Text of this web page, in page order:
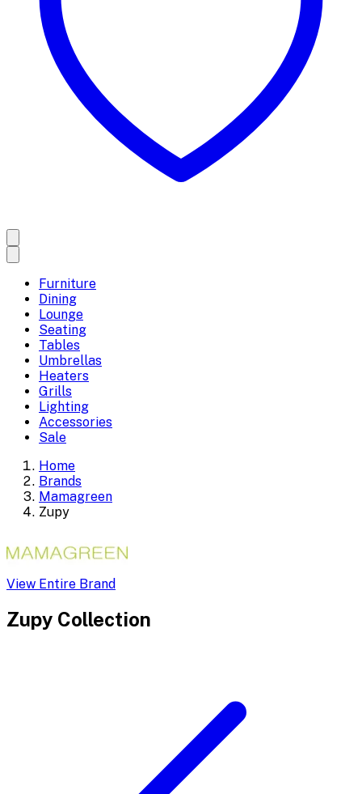
Furniture
Dining
Lounge
Seating
Tables
Umbrellas
Heaters
Grills
Lighting
Accessories
Sale
Home
Brands
Mamagreen
Zupy
View Entire Brand
Zupy Collection